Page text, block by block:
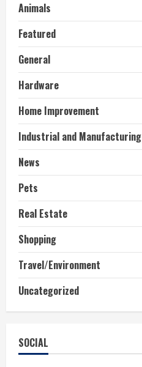
Animals
Featured
General
Hardware
Home Improvement
Industrial and Manufacturing
News
Pets
Real Estate
Shopping
Travel/Environment
Uncategorized
SOCIAL